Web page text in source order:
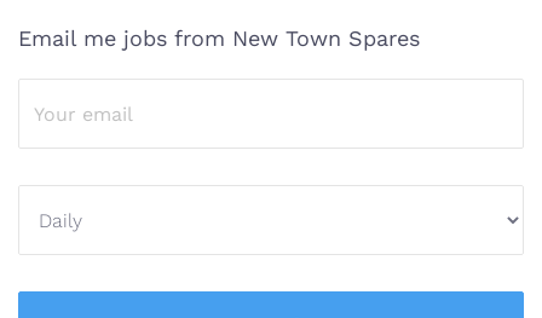
Email me jobs from New Town Spares